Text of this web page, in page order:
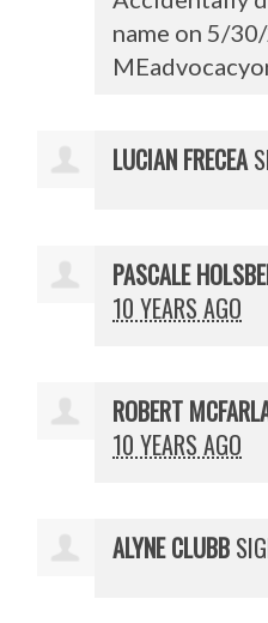
name on 5/
LUCIAN FRECEA
PASCALE
10 YEARS AGO
ROBERT
10 YEARS AGO
ALYNE CLUBB